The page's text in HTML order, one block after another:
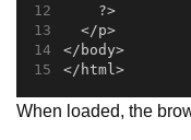
    ?>
  </p>
</body>
</html>
When loaded, the